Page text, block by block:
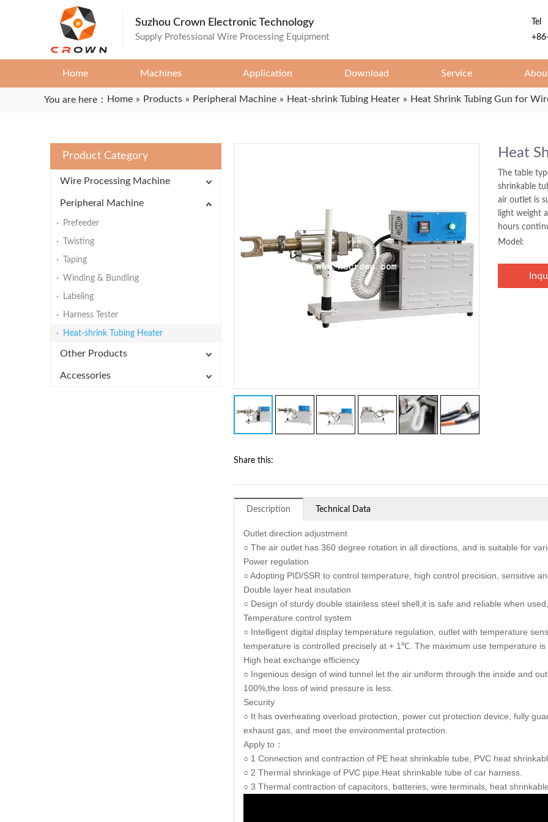
Suzhou Crown Electronic Technology
Supply Professional Wire Processing Equipment
Tel
Home Machines Application Download Service
You are here： Home » Products » Peripheral Machine » Heat-shrink Tubing Heater » Heat Shrink Tubing Gun for
Product Category
Wire Processing Machine
Peripheral Machine
Prefeeder
Twisting
Taping
Winding & Bundling
Labeling
Harness Tester
Heat-shrink Tubing Heater
Other Products
Accessories
Heat
The table
shrinkable
air outlet is
light weight
hours
Model:
Share this:
Description Technical Data
Outlet direction adjustment
○ The air outlet has 360 degree rotation in all directions, and is suitable for
Power regulation
○ Adopting PID/SSR to control temperature, high control precision, sensitive
Double layer heat insulation
○ Design of sturdy double stainless steel shell,it is safe and reliable when
Temperature control system
○ Intelligent digital display temperature regulation, outlet with temperature
temperature is controlled precisely at + 1℃. The maximum use temperature
High heat exchange efficiency
○ Ingenious design of wind tunnel let the air uniform through the inside and
100%,the loss of wind pressure is less.
Security
○ It has overheating overload protection, power cut protection device, fully
exhaust gas, and meet the environmental protection.
Apply to：
○ 1 Connection and contraction of PE heat shrinkable tube, PVC heat
○ 2 Thermal shrinkage of PVC pipe.Heat shrinkable tube of car harness.
○ 3 Thermal contraction of capacitors, batteries, wire terminals, heat